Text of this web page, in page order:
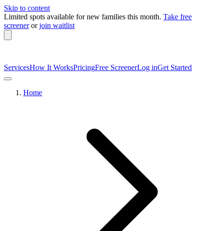
Skip to content
Limited spots available for new families this month. Take free
screener or join waitlist
ServicesHow It WorksPricingFree ScreenerLog inGet Started
Home